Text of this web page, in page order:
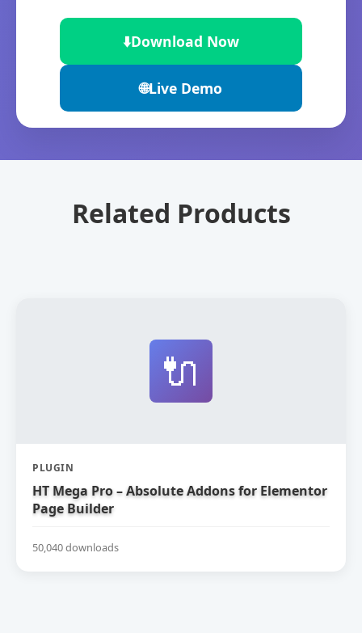
⬇️Download Now
🌐Live Demo
Related Products
🔌
PLUGIN
HT Mega Pro – Absolute Addons for Elementor
Page Builder
50,040 downloads